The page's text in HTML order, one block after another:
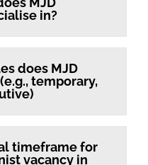
in?
does MJD
temporary,
timeframe for
vacancy in